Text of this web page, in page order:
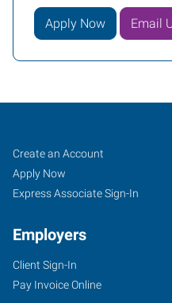
Apply Now Email
Job
Seekers
Search
Jobs
Create an Account
Apply Now
Express Associate Sign-In
Employers
Client Sign-In
Pay Invoice Online